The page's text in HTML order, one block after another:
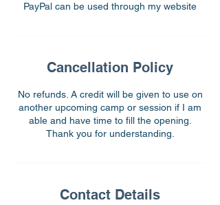
PayPal can be used through my website
Cancellation Policy
No refunds. A credit will be given to use on
another upcoming camp or session if I am
able and have time to fill the opening.
Thank you for understanding.
Contact Details